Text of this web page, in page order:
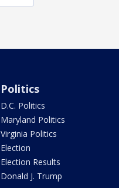
Politics
D.C. Politics
Maryland Politics
Virginia Politics
Election
Election Results
Donald J. Trump